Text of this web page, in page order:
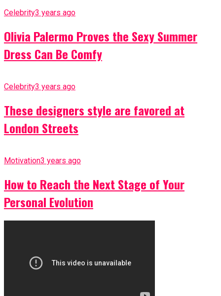
Celebrity3 years ago
Olivia Palermo Proves the Sexy Summer
Dress Can Be Comfy
Celebrity3 years ago
These designers style are favored at
London Streets
Motivation3 years ago
How to Reach the Next Stage of Your
Personal Evolution